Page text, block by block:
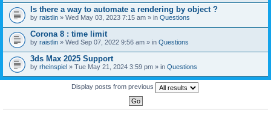
Is there a way to automate a rendering by object ?
by raistlin » Wed May 03, 2023 7:15 am » in Questions
Corona 8 : time limit
by raistlin » Wed Sep 07, 2022 9:56 am » in Questions
3ds Max 2025 Support
by rheinspiel » Tue May 21, 2024 3:59 pm » in Questions
Display posts from previous